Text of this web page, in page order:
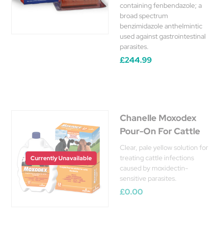
containing fenbendazole; a
broad spectrum
benzimidazole anthelmintic
used against gastrointestinal
parasites.
£244.99
Currently Unavailable
Chanelle Moxodex
Pour-On For Cattle
Clear, pale yellow solution for
treating cattle infections
caused by moxidectin-
sensitive parasites.
£0.00